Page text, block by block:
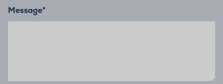
Message*